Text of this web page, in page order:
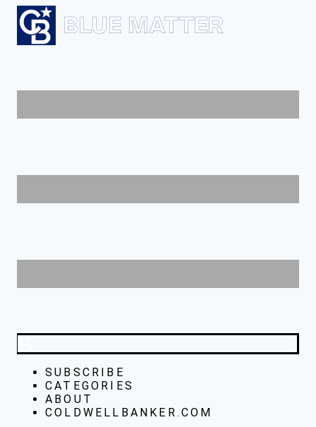
SUBSCRIBE
CATEGORIES
ABOUT
COLDWELLBANKER.COM